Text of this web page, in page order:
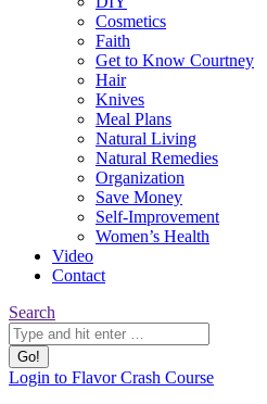
Cosmetics
Faith
Get to Know Courtney
Hair
Knives
Meal Plans
Natural Living
Natural Remedies
Organization
Save Money
Self-Improvement
Women’s Health
Video
Contact
Search:
Search
YouTube
Pinterest
Website
Login to Flavor Crash Course